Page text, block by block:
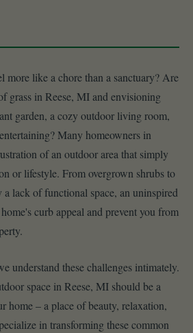
more like a chore than a sanctuary? Are
grass in Reese, MI and envisioning
garden, a cozy outdoor living room,
Many homeowners in
of an outdoor area that simply
or lifestyle. From overgrown shrubs to
a lack of functional space, an uninspired
curb appeal and prevent you from
understand these challenges intimately.
space in Reese, MI should be a
home – a place of beauty, relaxation,
in transforming these common